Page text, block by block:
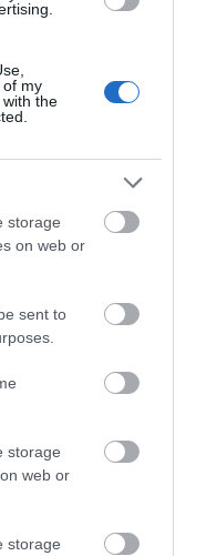
of my
the
storage
on web or
sent to
storage
web or
storage